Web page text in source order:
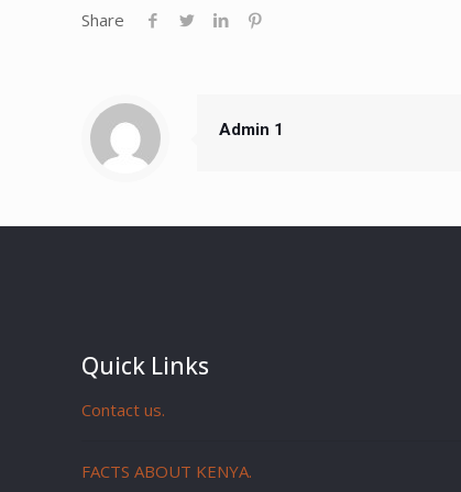
Share
Admin 1
Quick Links
Contact us.
FACTS ABOUT KENYA.